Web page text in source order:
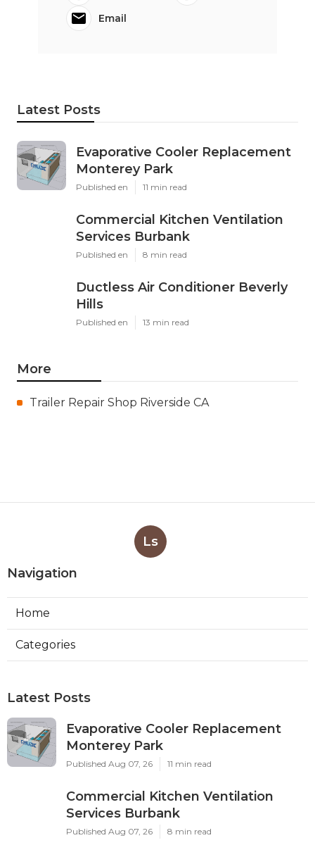
Email
Latest Posts
Evaporative Cooler Replacement
Monterey Park
Published en 11 min read
Commercial Kitchen Ventilation
Services Burbank
Published en 8 min read
Ductless Air Conditioner Beverly
Hills
Published en 13 min read
More
Trailer Repair Shop Riverside CA
Ls
Navigation
Home
Categories
Latest Posts
Evaporative Cooler Replacement
Monterey Park
Published Aug 07, 26 11 min read
Commercial Kitchen Ventilation
Services Burbank
Published Aug 07, 26 8 min read